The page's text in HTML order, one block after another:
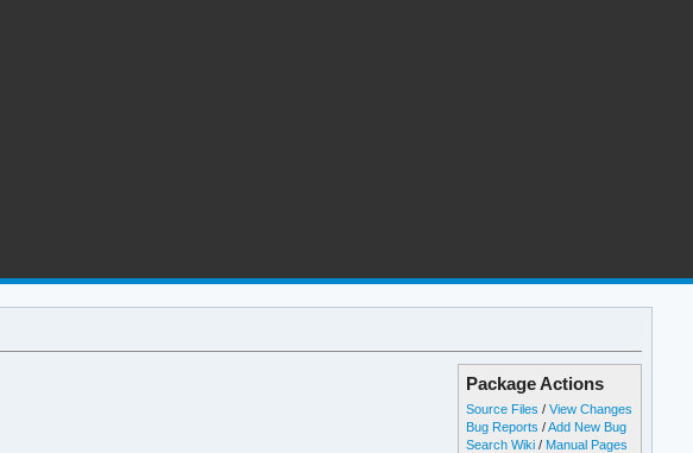
Package Actions
Source Files /View Changes
Bug Reports /Add New Bug
Search Wiki / Manual Pages